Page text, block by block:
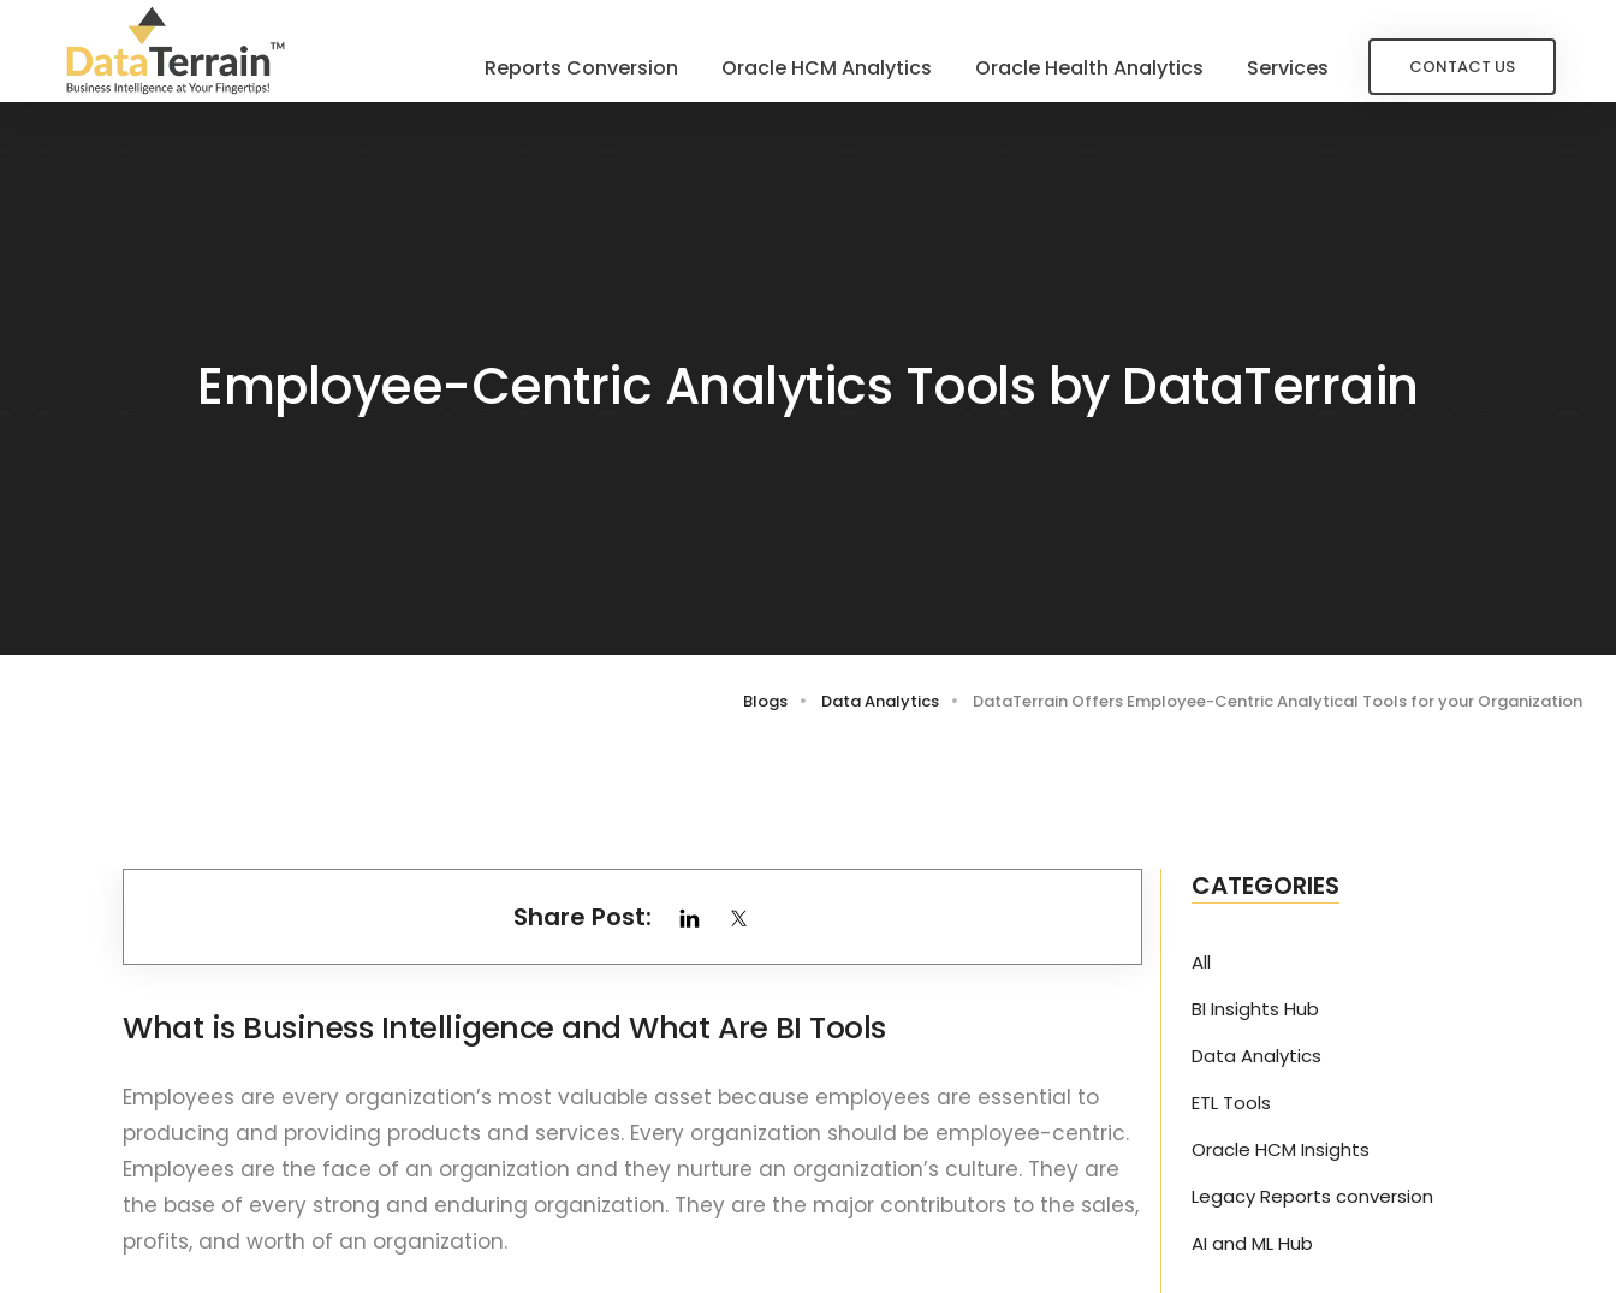
Reports Conversion Oracle HCM Analytics Oracle Health Analytics Services CONTACT US
Employee-Centric Analytics Tools by DataTerrain
Blogs Data Analytics DataTerrain Offers Employee-Centric Analytical Tools for your Organization
Share Post:
What is Business Intelligence and What Are BI Tools
Employees are every organization’s most valuable asset because employees are essential to
producing and providing products and services. Every organization should be employee-centric.
Employees are the face of an organization and they nurture an organization’s culture. They are
the base of every strong and enduring organization. They are the major contributors to the sales,
profits, and worth of an organization.
CATEGORIES
All
BI Insights Hub
Data Analytics
ETL Tools
Oracle HCM Insights
Legacy Reports conversion
AI and ML Hub